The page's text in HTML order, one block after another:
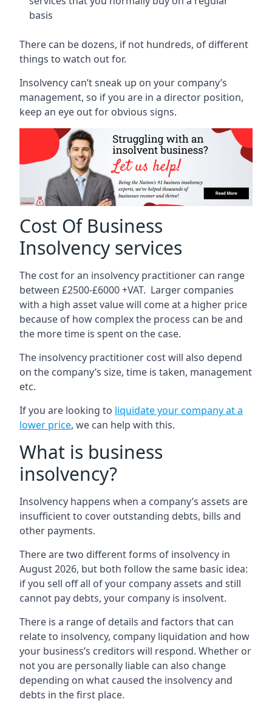
basis
There can be dozens, if not hundreds, of different
things to watch out for.
Insolvency can’t sneak up on your company’s
management, so if you are in a director position,
keep an eye out for obvious signs.
Cost Of Business
Insolvency services
The cost for an insolvency practitioner can range
between £2500-£6000 +VAT. Larger companies
with a high asset value will come at a higher price
because of how complex the process can be and
the more time is spent on the case.
The insolvency practitioner cost will also depend
on the company’s size, time is taken, management
etc.
If you are looking to liquidate your company at a
lower price, we can help with this.
What is business
insolvency?
Insolvency happens when a company’s assets are
insufficient to cover outstanding debts, bills and
other payments.
There are two different forms of insolvency in
August 2026, but both follow the same basic idea:
if you sell off all of your company assets and still
cannot pay debts, your company is insolvent.
There is a range of details and factors that can
relate to insolvency, company liquidation and how
your business’s creditors will respond. Whether or
not you are personally liable can also change
depending on what caused the insolvency and
debts in the first place.